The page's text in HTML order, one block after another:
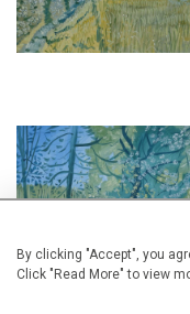
By clicking "Accept", you
Click "Read More" to view
SWANN'S WAY 1